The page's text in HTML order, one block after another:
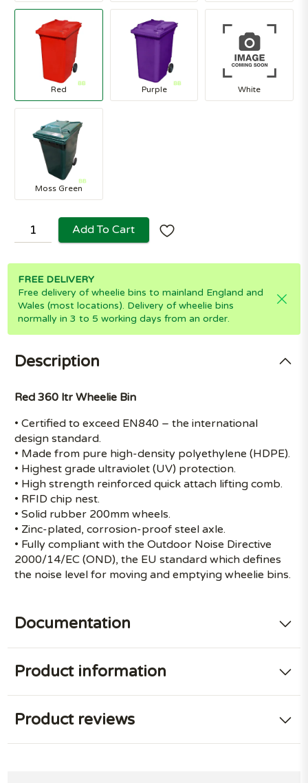
Red Purple White
Moss Green
Add To Cart
FREE DELIVERY
Free delivery of wheelie bins to mainland England and
Wales (most locations). Delivery of wheelie bins
normally in 3 to 5 working days from an order.
Description
Red 360 ltr Wheelie Bin
• Certified to exceed EN840 – the international
design standard.
• Made from pure high-density polyethylene (HDPE).
• Highest grade ultraviolet (UV) protection.
• High strength reinforced quick attach lifting comb.
• RFID chip nest.
• Solid rubber 200mm wheels.
• Zinc-plated, corrosion-proof steel axle.
• Fully compliant with the Outdoor Noise Directive
2000/14/EC (OND), the EU standard which defines
the noise level for moving and emptying wheelie bins.
Documentation
Product information
Product reviews